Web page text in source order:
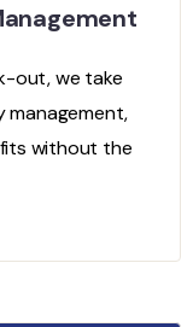
out, we take
management,
without the